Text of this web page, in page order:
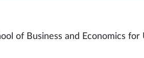
of Business and Economics